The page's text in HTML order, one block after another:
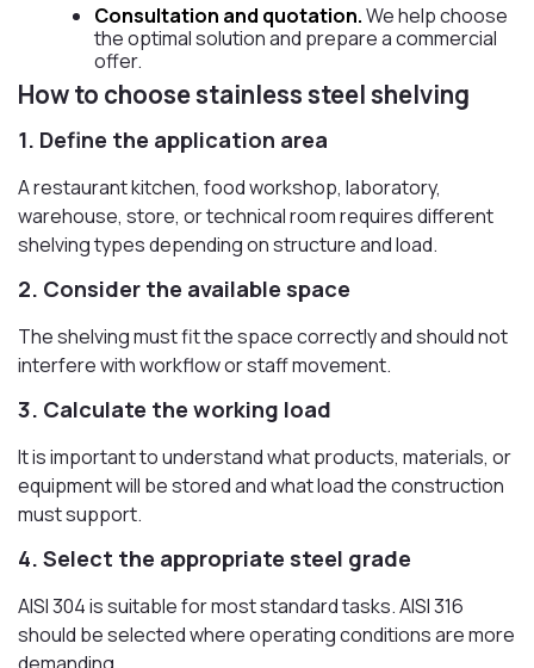
Consultation and quotation.We help choose
the optimal solution and prepare a commercial
offer.
How to choose stainless steel shelving
1. Define the application area
A restaurant kitchen, food workshop, laboratory,
warehouse, store, or technical room requires different
shelving types depending on structure and load.
2. Consider the available space
The shelving must fit the space correctly and should not
interfere with workflow or staff movement.
3. Calculate the working load
It is important to understand what products, materials, or
equipment will be stored and what load the construction
must support.
4. Select the appropriate steel grade
AISI 304 is suitable for most standard tasks. AISI 316
should be selected where operating conditions are more
demanding.